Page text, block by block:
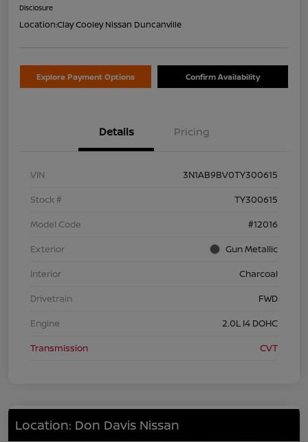
Disclosure
Location:Clay Cooley Nissan Duncanville
Explore Payment Options Confirm Availability
Details Pricing
VIN
3N1AB9BV0TY300615
Stock #
TY300615
Model Code
#12016
Exterior
Gun Metallic
Interior
Charcoal
Drivetrain
FWD
Engine
2.0L I4 DOHC
Transmission
CVT
Location: Don Davis Nissan